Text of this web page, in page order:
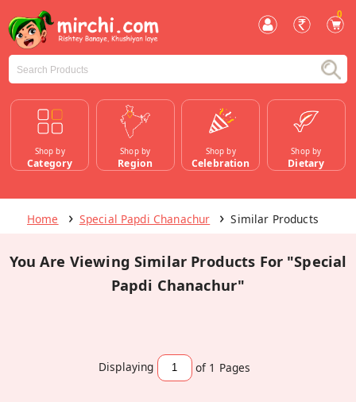
0
Shop by
Category
Shop by
Region
Shop by
Celebration
Shop by
Dietary
Home Special Papdi Chanachur Similar Products
You Are Viewing Similar Products For "Special
Papdi Chanachur"
Displaying of 1 Pages